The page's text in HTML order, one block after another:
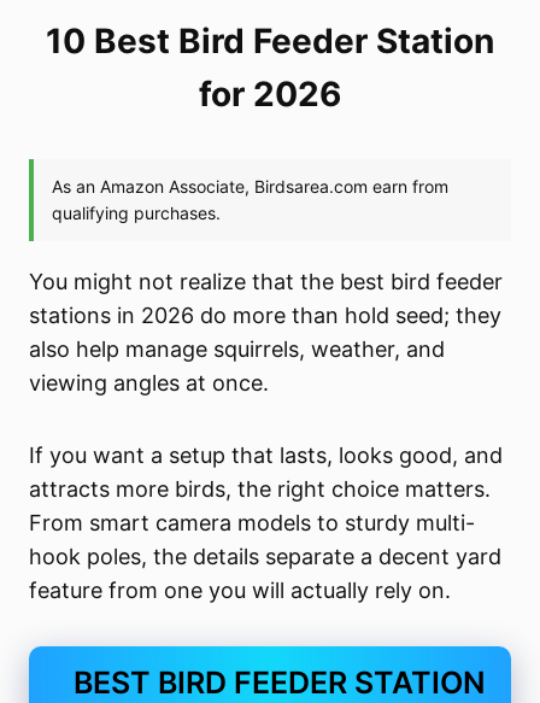
10 Best Bird Feeder Station
for 2026
You might not realize that the best bird feeder
stations in 2026 do more than hold seed; they
also help manage squirrels, weather, and
viewing angles at once.
If you want a setup that lasts, looks good, and
attracts more birds, the right choice matters.
From smart camera models to sturdy multi-
hook poles, the details separate a decent yard
feature from one you will actually rely on.
BEST BIRD FEEDER STATION